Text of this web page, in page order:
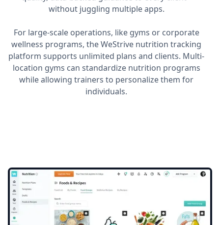
without juggling multiple apps.
For large-scale operations, like gyms or corporate
wellness programs, the WeStrive nutrition tracking
platform supports unlimited plans and clients. Multi-
location gyms can standardize nutrition programs
while allowing trainers to personalize them for
individuals.
Utilize the all-new
Food